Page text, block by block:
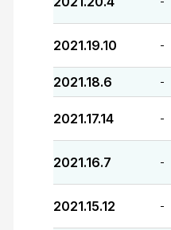
2021.19.10 -
2021.18.6 -
2021.17.14 -
2021.16.7 -
2021.15.12 -